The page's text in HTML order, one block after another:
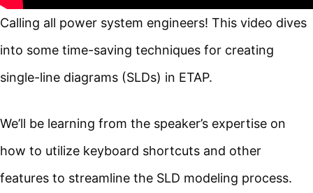
Calling all power system engineers! This video dives
into some time-saving techniques for creating
single-line diagrams (SLDs) in ETAP.
We’ll be learning from the speaker’s expertise on
how to utilize keyboard shortcuts and other
features to streamline the SLD modeling process.